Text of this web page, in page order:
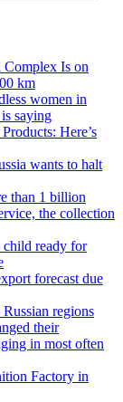
Complex Is on
km
women in
saying
Here’s
wants to halt
than 1 billion
the collection
child ready for
forecast due
regions
their
in most often
Factory in